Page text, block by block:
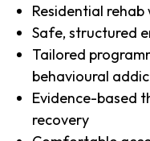
Residential
Safe, structured
Tailored
behavioural
Evidence-based
recovery